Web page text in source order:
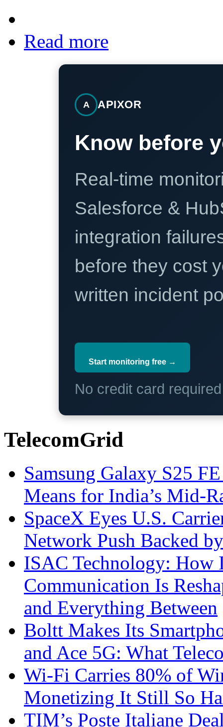
Read more
A APIXOR
Know before
Real-time
Salesforce &
integration
before they cost
written incident
Start monitoring free →
No credit card
TelecomGrid
Samsung Galaxy S25
Means for India’s Mid-
SpaceX Eyes U.S.
Network Push Backed
ISAC Technology: How
Communication Is
and Everything Between
Boltt Makes Its
and Ace 5G: What
Wi-Fi Carries 80% of
Monetizing It Still So
TIM’s Poste Italiane